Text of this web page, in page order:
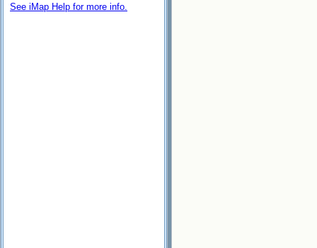
See iMap Help for more info.